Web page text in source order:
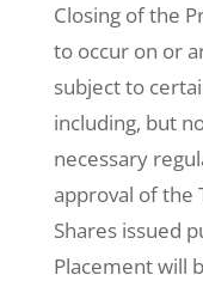
Closing of the
to occur on or
subject to
including, but
necessary
approval of the
Shares issued
Placement will